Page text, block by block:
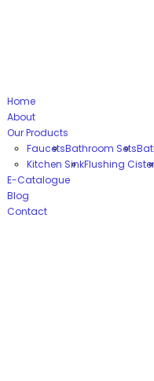
Home
About
Our Products
FaucetsBathroom Sets
Kitchen SinkFlushing
E-Catalogue
Blog
Contact